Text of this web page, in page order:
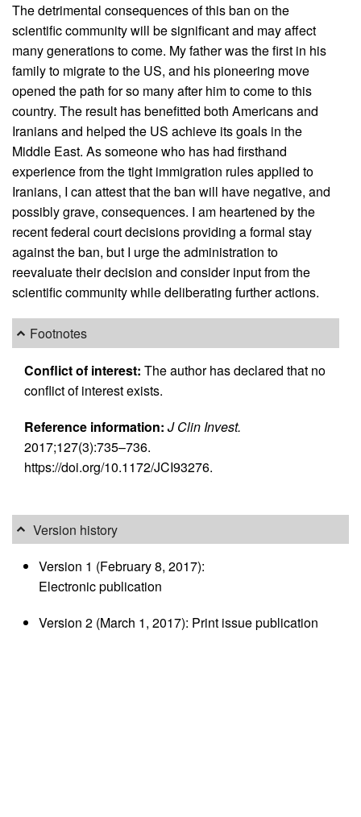
The detrimental consequences of this ban on the
scientific community will be significant and may affect
many generations to come. My father was the first in his
family to migrate to the US, and his pioneering move
opened the path for so many after him to come to this
country. The result has benefitted both Americans and
Iranians and helped the US achieve its goals in the
Middle East. As someone who has had firsthand
experience from the tight immigration rules applied to
Iranians, I can attest that the ban will have negative, and
possibly grave, consequences. I am heartened by the
recent federal court decisions providing a formal stay
against the ban, but I urge the administration to
reevaluate their decision and consider input from the
scientific community while deliberating further actions.
Footnotes
Conflict of interest: The author has declared that no
conflict of interest exists.
Reference information: J Clin Invest.
2017;127(3):735–736.
https://doi.org/10.1172/JCI93276.
Version history
Version 1 (February 8, 2017):
Electronic publication
Version 2 (March 1, 2017): Print issue publication